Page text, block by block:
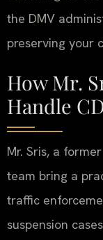
the DMV
preserving your
How Mr.
Handle
Mr. Sris, a
team bring a
traffic
suspension